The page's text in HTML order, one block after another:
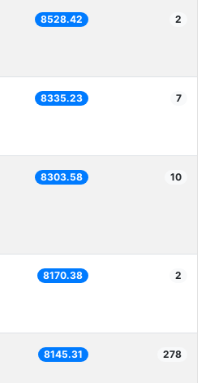
8528.42 2
8335.23 7
8303.58 10
8170.38 2
8145.31 278